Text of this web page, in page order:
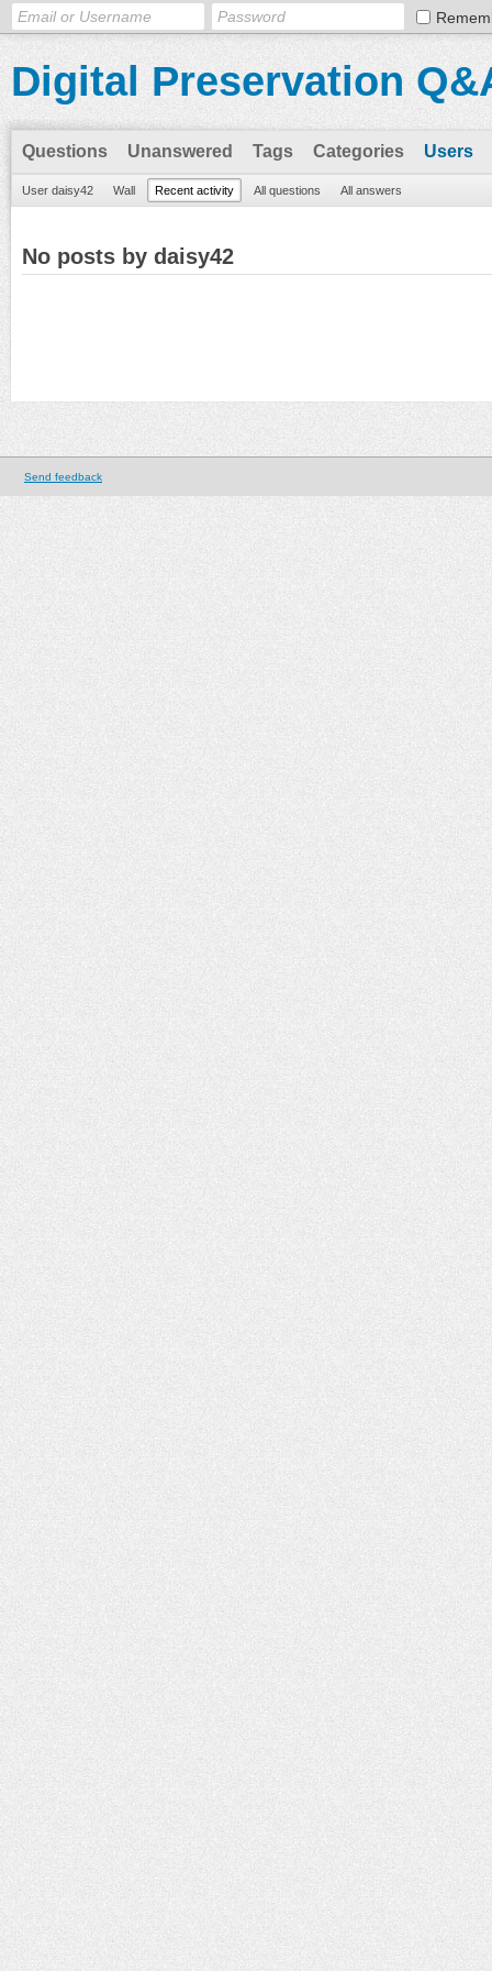
Digital Preservation
Questions Unanswered Tags Categories Users
User daisy42 Wall Recent activity All questions All answers
No posts by daisy42
Send feedback